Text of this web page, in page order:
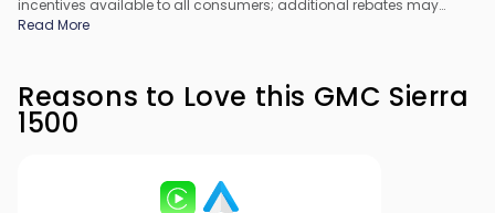
incentives available to all consumers; additional rebates may
apply. Prices may not be compatible with special financing offers.
Read More
Reasons to Love this GMC Sierra
1500